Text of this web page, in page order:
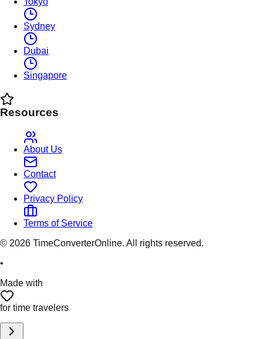
Sydney
Dubai
Singapore
Resources
About Us
Contact
Privacy Policy
Terms of Service
© 2026 TimeConverterOnline. All rights reserved.
•
Made with
for time travelers